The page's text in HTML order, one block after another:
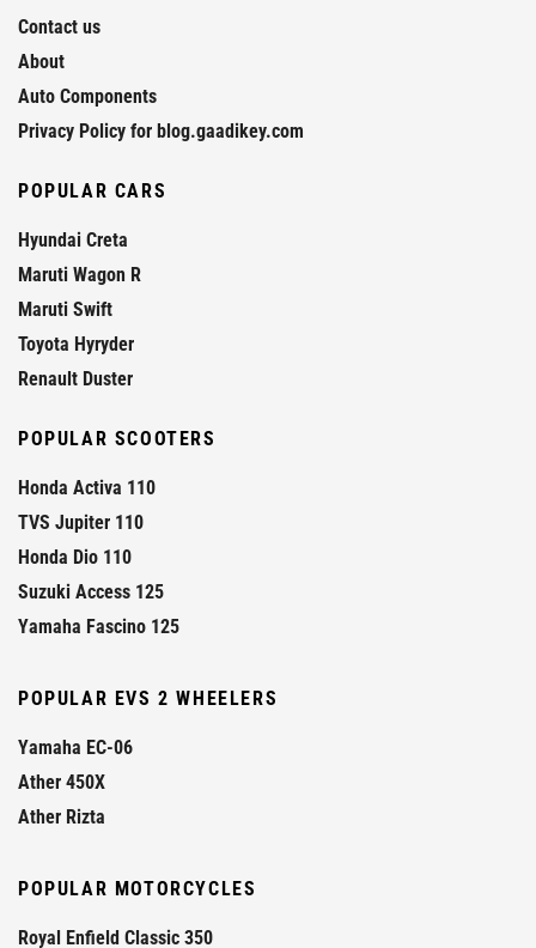
Contact us
About
Auto Components
Privacy Policy for blog.gaadikey.com
POPULAR CARS
Hyundai Creta
Maruti Wagon R
Maruti Swift
Toyota Hyryder
Renault Duster
POPULAR SCOOTERS
Honda Activa 110
TVS Jupiter 110
Honda Dio 110
Suzuki Access 125
Yamaha Fascino 125
POPULAR EVS 2 WHEELERS
Yamaha EC-06
Ather 450X
Ather Rizta
POPULAR MOTORCYCLES
Royal Enfield Classic 350